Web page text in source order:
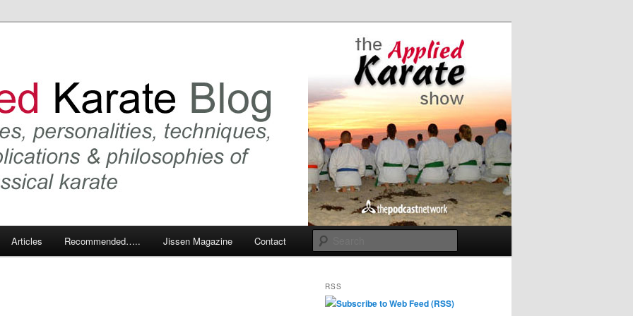
Blog
Articles Recommended….. Jissen Magazine Contact
RSS
Subscribe to Web Feed (RSS)